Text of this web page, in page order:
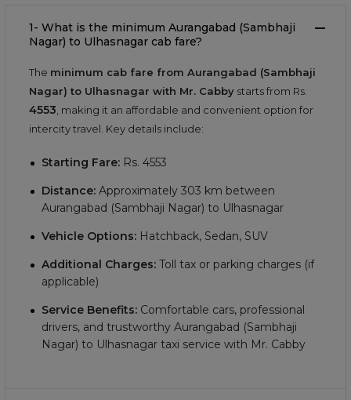
1- What is the minimum Aurangabad (Sambhaji
Nagar) to Ulhasnagar cab fare?
The minimum cab fare from Aurangabad (Sambhaji
Nagar) to Ulhasnagar with Mr. Cabby starts from Rs.
4553, making it an affordable and convenient option for
intercity travel. Key details include:
Starting Fare: Rs. 4553
Distance: Approximately 303 km between
Aurangabad (Sambhaji Nagar) to Ulhasnagar
Vehicle Options: Hatchback, Sedan, SUV
Additional Charges: Toll tax or parking charges (if
applicable)
Service Benefits: Comfortable cars, professional
drivers, and trustworthy Aurangabad (Sambhaji
Nagar) to Ulhasnagar taxi service with Mr. Cabby